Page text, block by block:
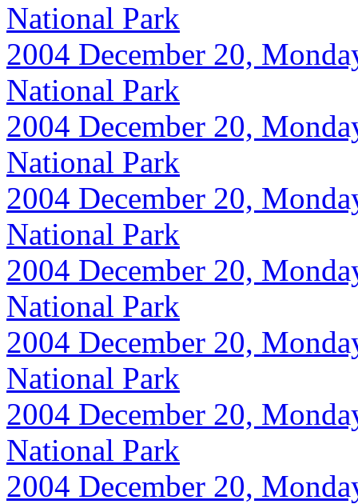
National Park
2004 December 20,
National Park
2004 December 20,
National Park
2004 December 20,
National Park
2004 December 20,
National Park
2004 December 20,
National Park
2004 December 20,
National Park
2004 December 20,